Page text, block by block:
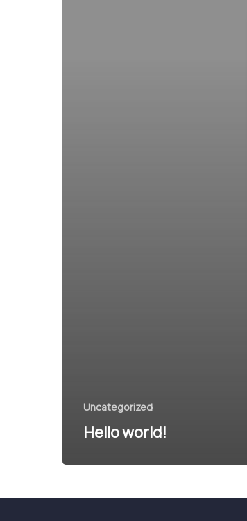
Uncategorized
Hello world!